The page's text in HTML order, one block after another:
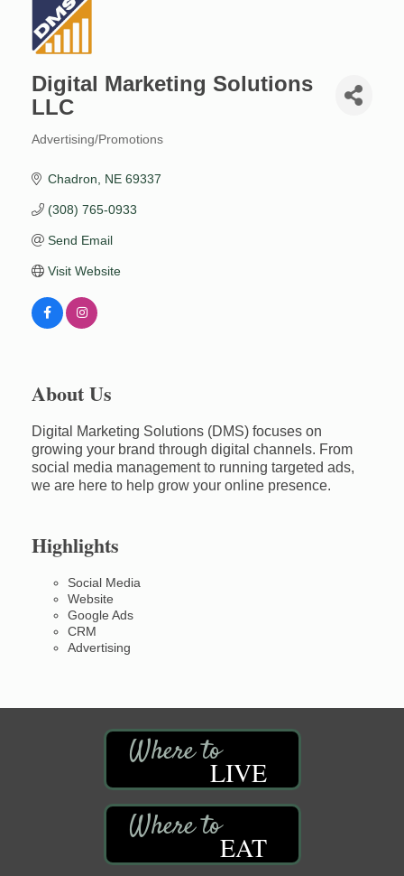
Digital Marketing Solutions
LLC
Categories
Advertising/Promotions
Chadron NE 69337
(308) 765-0933
Send Email
Visit Website
About Us
Digital Marketing Solutions (DMS) focuses on
growing your brand through digital channels. From
social media management to running targeted ads,
we are here to help grow your online presence.
Highlights
Social Media
Website
Google Ads
CRM
Advertising
LIVE
EAT